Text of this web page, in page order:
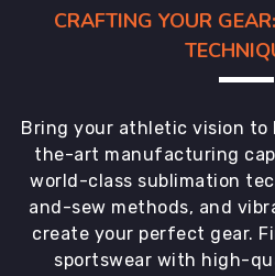
CRAFTING YOUR
Bring your athletic vision
the-art manufacturing
world-class sublimation
and-sew methods, and
create your perfect gear.
sportswear with high-